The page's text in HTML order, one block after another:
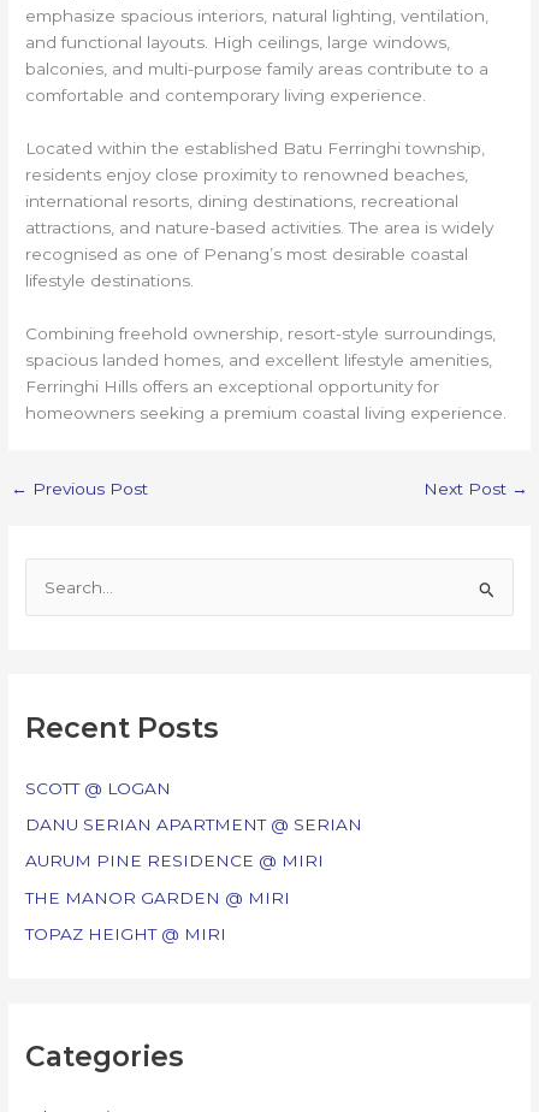
emphasize spacious interiors, natural lighting, ventilation,
and functional layouts. High ceilings, large windows,
balconies, and multi-purpose family areas contribute to a
comfortable and contemporary living experience.
Located within the established Batu Ferringhi township,
residents enjoy close proximity to renowned beaches,
international resorts, dining destinations, recreational
attractions, and nature-based activities. The area is widely
recognised as one of Penang’s most desirable coastal
lifestyle destinations.
Combining freehold ownership, resort-style surroundings,
spacious landed homes, and excellent lifestyle amenities,
Ferringhi Hills offers an exceptional opportunity for
homeowners seeking a premium coastal living experience.
← Previous Post Next Post →
h
o
r
:
Recent Posts
SCOTT @ LOGAN
DANU SERIAN APARTMENT @ SERIAN
AURUM PINE RESIDENCE @ MIRI
THE MANOR GARDEN @ MIRI
TOPAZ HEIGHT @ MIRI
Categories